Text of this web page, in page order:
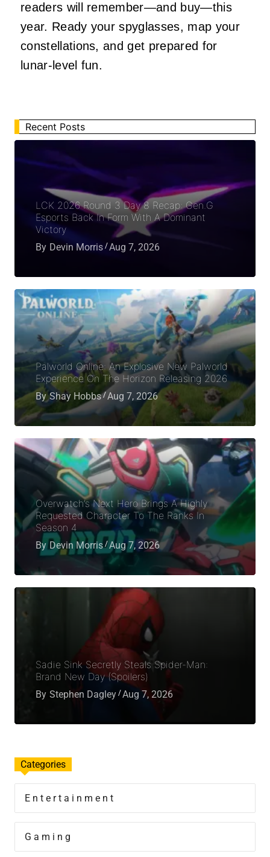
readers will remember—and buy—this
year. Ready your spyglasses, map your
constellations, and get prepared for
lunar-level fun.
Recent Posts
LCK 2026 Round 3 Day 8 Recap: Gen.G
Esports Back In Form With A Dominant
Victory
By Devin Morris Aug 7, 2026
Palworld Online: An Explosive New Palworld
Experience On The Horizon Releasing 2026
By Shay Hobbs Aug 7, 2026
Overwatch’s Next Hero Brings A Highly
Requested Character To The Ranks In
Season 4
By Devin Morris Aug 7, 2026
Sadie Sink Secretly Steals Spider-Man:
Brand New Day (Spoilers)
By Stephen Dagley Aug 7, 2026
Categories
Entertainment
Gaming